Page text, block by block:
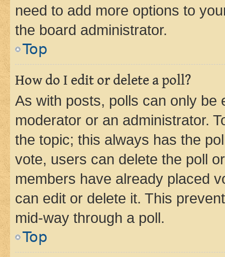
need to add more options to
the board administrator.
Top
How do I edit or delete a poll?
As with posts, polls can only be
moderator or an administrator.
the topic; this always has the
vote, users can delete the poll
members have already placed
can edit or delete it. This
mid-way through a poll.
Top